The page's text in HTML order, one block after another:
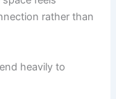
rather than
heavily to